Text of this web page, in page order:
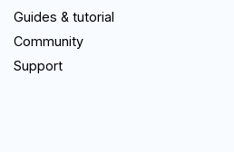
Guides & tutorial
Community
Support